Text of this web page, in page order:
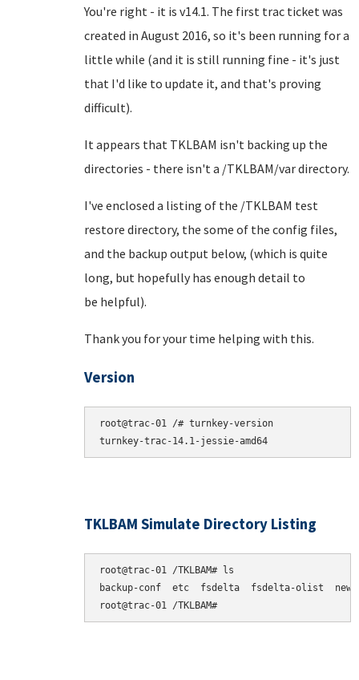
You're right - it is v14.1. The first trac ticket was
created in August 2016, so it's been running for a
little while (and it is still running fine - it's just
that I'd like to update it, and that's proving
difficult).
It appears that TKLBAM isn't backing up the
directories - there isn't a /TKLBAM/var directory.
I've enclosed a listing of the /TKLBAM test
restore directory, the some of the config files,
and the backup output below, (which is quite
long, but hopefully has enough detail to
be helpful).
Thank you for your time helping with this.
Version
root@trac-01 /# turnkey-version
TKLBAM Simulate Directory Listing
root@trac-01 /TKLBAM# ls
backup-conf  etc  fsdelta  fsdelta-olist